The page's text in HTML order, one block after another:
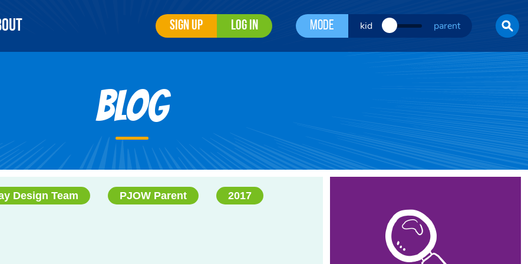
Sign Up Log In Mode kid parent
Blog
Design Team PJOW Parent 2017